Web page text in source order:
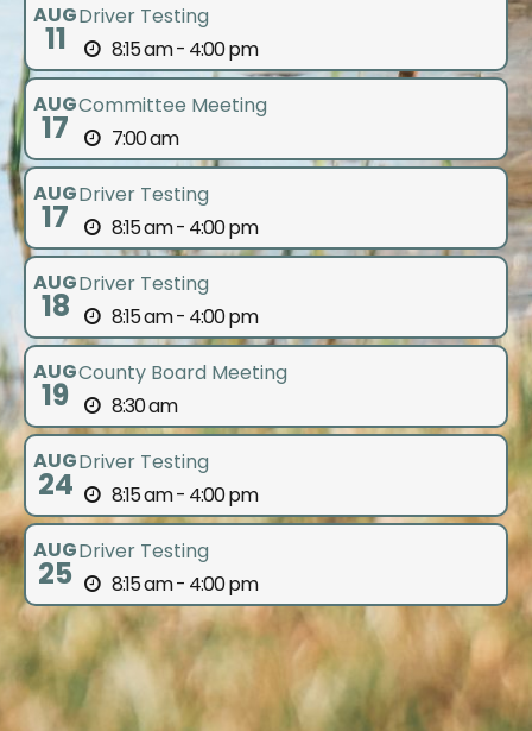
AUG
11
Driver Testing
8:15 am - 4:00 pm
AUG
17
Committee Meeting
7:00 am
AUG
17
Driver Testing
8:15 am - 4:00 pm
AUG
18
Driver Testing
8:15 am - 4:00 pm
AUG
19
County Board Meeting
8:30 am
AUG
24
Driver Testing
8:15 am - 4:00 pm
AUG
25
Driver Testing
8:15 am - 4:00 pm